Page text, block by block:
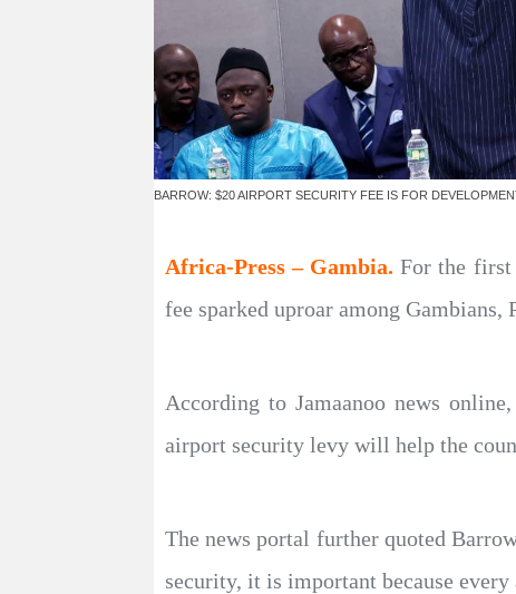
BARROW: $20 AIRPORT SECURITY FEE IS FOR
Africa-Press – Gambia.For the first
fee sparked uproar among Gambians,
According to Jamaanoo news
airport security levy will help the
The news portal further quoted
security, it is important because